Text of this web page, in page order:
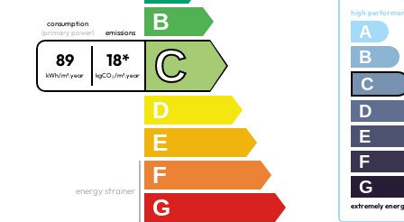
B
consumption
(primary power)
89
kWh/m².year
emissions
18*
kgCO₂/m².year C
D
E
F
G
energy strainer
high
A
B
C
D
E
F
G
extremely